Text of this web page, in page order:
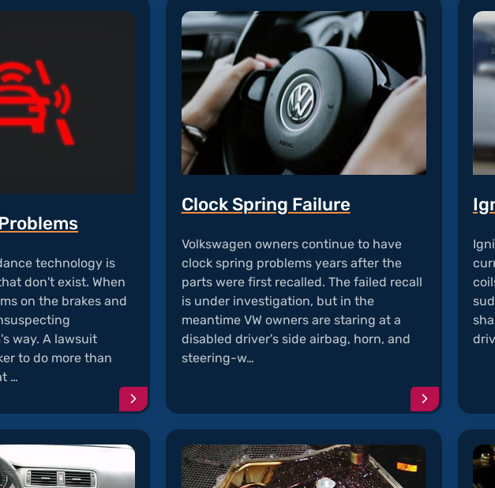
technology is
don't exist. When
on the brakes and
way. A lawsuit
to do more than
…
Continue
reading
article
"Front
Problems"
Clock Spring Failure
Volkswagen owners continue to have
clock spring problems years after the
parts were first recalled. The failed recall
is under investigation, but in the
meantime VW owners are staring at a
disabled driver's side airbag, horn, and
steering-w…
Continue
reading
article
"Clock
Spring
Failure"